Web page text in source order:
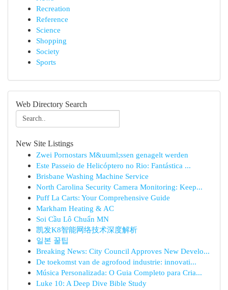
Recreation
Reference
Science
Shopping
Society
Sports
Web Directory Search
New Site Listings
Zwei Pornostars M&uuml;ssen genagelt werden
Este Passeio de Helicóptero no Rio: Fantástica ...
Brisbane Washing Machine Service
North Carolina Security Camera Monitoring: Keep...
Puff La Carts: Your Comprehensive Guide
Markham Heating & AC
Soi Cầu Lô Chuẩn MN
凯发K8智能网络技术深度解析
일본 꿀팁
Breaking News: City Council Approves New Develo...
De toekomst van de agrofood industrie: innovati...
Música Personalizada: O Guia Completo para Cria...
Luke 10: A Deep Dive Bible Study